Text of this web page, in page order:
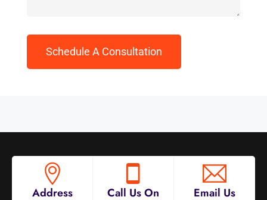
Address Call Us On Email Us